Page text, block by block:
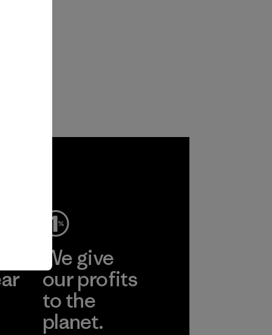
We give
our profits
to the
planet.